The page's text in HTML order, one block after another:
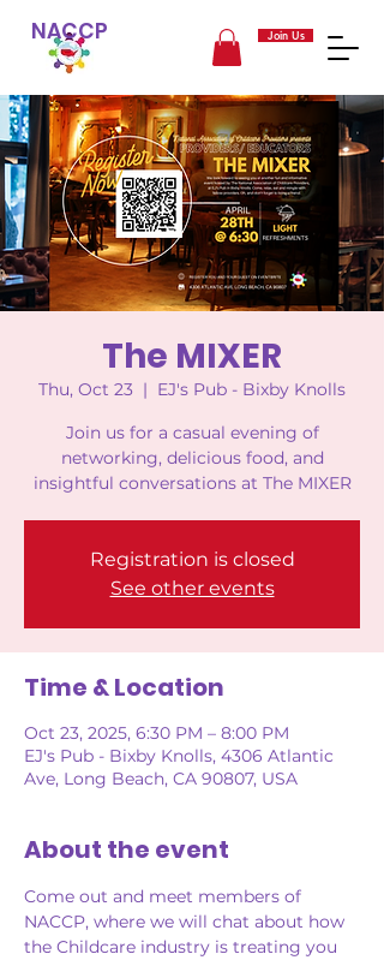
NACCP Join Us
The MIXER
Thu, Oct 23
  |
EJ's Pub - Bixby Knolls
Join us for a casual evening of
networking, delicious food, and
insightful conversations at The MIXER
Registration is closed
See other events
Time & Location
Oct 23, 2025, 6:30 PM – 8:00 PM
EJ's Pub - Bixby Knolls, 4306 Atlantic
Ave, Long Beach, CA 90807, USA
About the event
Come out and meet members of
NACCP, where we will chat about how
the Childcare industry is treating you